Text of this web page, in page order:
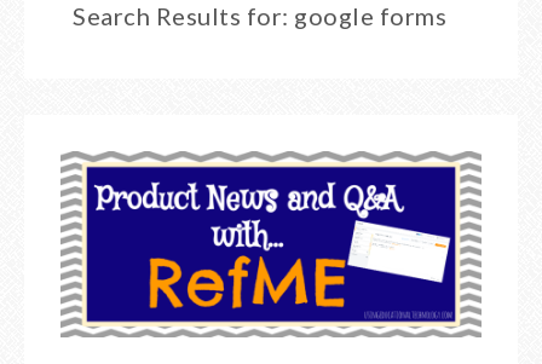
Search Results for: google forms